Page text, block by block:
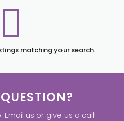
matching your search.
us or give us a call!